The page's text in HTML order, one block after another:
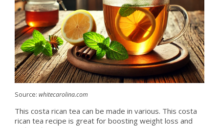
Source: whitecarolina.com
This costa rican tea can be made in various. This costa
rican tea recipe is great for boosting weight loss and